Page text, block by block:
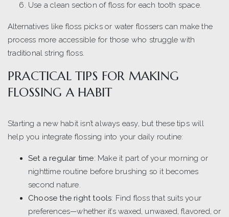
Use a clean section of floss for each tooth space.
Alternatives like floss picks or water flossers can make the
process more accessible for those who struggle with
traditional string floss.
PRACTICAL TIPS FOR MAKING
FLOSSING A HABIT
Starting a new habit isn’t always easy, but these tips will
help you integrate flossing into your daily routine:
Set a regular time: Make it part of your morning or
nighttime routine before brushing so it becomes
second nature.
Choose the right tools: Find floss that suits your
preferences—whether it’s waxed, unwaxed, flavored, or